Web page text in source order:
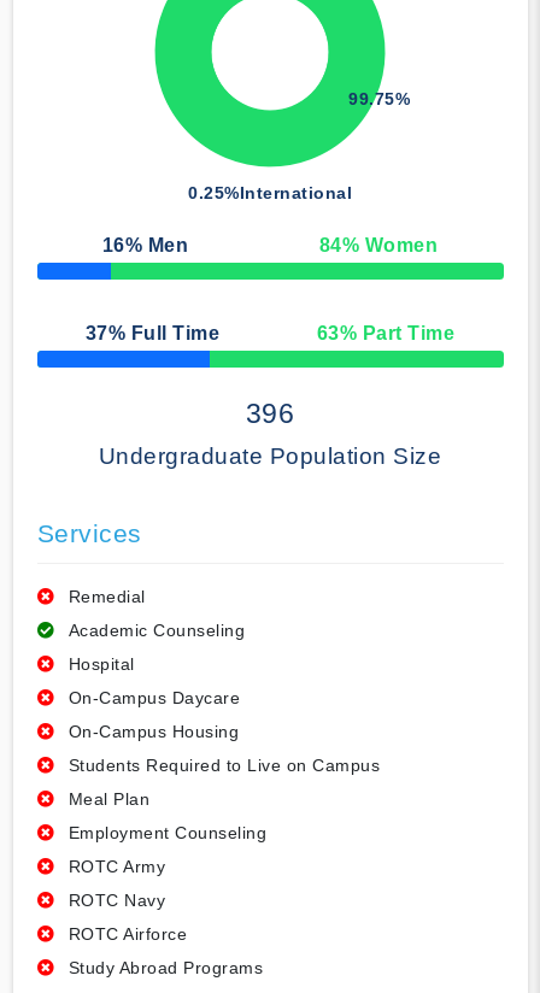
0.25%International
99.75%
16% Men 84% Women
50% Complete
37% Full Time 63% Part Time
50% Complete
396
Undergraduate Population Size
Services
Remedial
Academic Counseling
Hospital
On-Campus Daycare
On-Campus Housing
Students Required to Live on Campus
Meal Plan
Employment Counseling
ROTC Army
ROTC Navy
ROTC Airforce
Study Abroad Programs